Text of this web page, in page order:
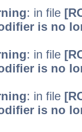
: in file
is no
: in file
is no
: in file
is no